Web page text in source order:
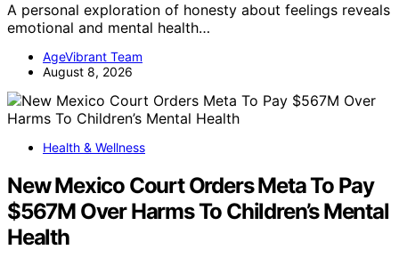
A personal exploration of honesty about feelings reveals
emotional and mental health…
AgeVibrant Team
August 8, 2026
Health & Wellness
New Mexico Court Orders Meta To Pay
$567M Over Harms To Children’s Mental
Health